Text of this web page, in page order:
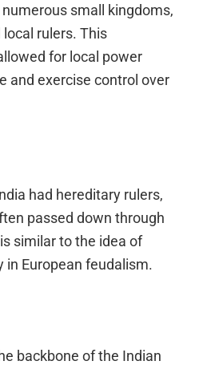
small kingdoms,
rulers. This
for local power
and exercise control over
had hereditary rulers,
passed down through
similar to the idea of
in European feudalism.
backbone of the Indian